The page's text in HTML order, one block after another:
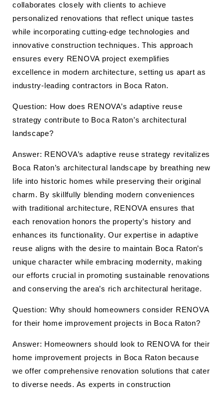
collaborates closely with clients to achieve
personalized renovations that reflect unique tastes
while incorporating cutting-edge technologies and
innovative construction techniques. This approach
ensures every RENOVA project exemplifies
excellence in modern architecture, setting us apart as
industry-leading contractors in Boca Raton.
Question: How does RENOVA’s adaptive reuse
strategy contribute to Boca Raton’s architectural
landscape?
Answer: RENOVA’s adaptive reuse strategy revitalizes
Boca Raton’s architectural landscape by breathing new
life into historic homes while preserving their original
charm. By skillfully blending modern conveniences
with traditional architecture, RENOVA ensures that
each renovation honors the property’s history and
enhances its functionality. Our expertise in adaptive
reuse aligns with the desire to maintain Boca Raton’s
unique character while embracing modernity, making
our efforts crucial in promoting sustainable renovations
and conserving the area’s rich architectural heritage.
Question: Why should homeowners consider RENOVA
for their home improvement projects in Boca Raton?
Answer: Homeowners should look to RENOVA for their
home improvement projects in Boca Raton because
we offer comprehensive renovation solutions that cater
to diverse needs. As experts in construction